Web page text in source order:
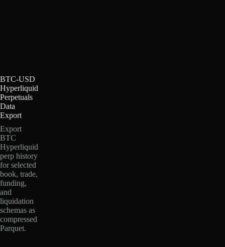
BTC-USD
Hyperliquid
Perpetuals
Data
Export
Export
BTC
Hyperliquid
perp history
for selected
book, trade,
funding,
and
liquidation
schemas as
compressed
Parquet.